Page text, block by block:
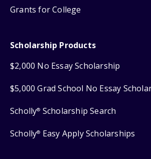
Grants for College
Scholarship Products
$2,000 No Essay Scholarship
$5,000 Grad School No Essay
Scholly® Scholarship Search
Scholly® Easy Apply Scholarships